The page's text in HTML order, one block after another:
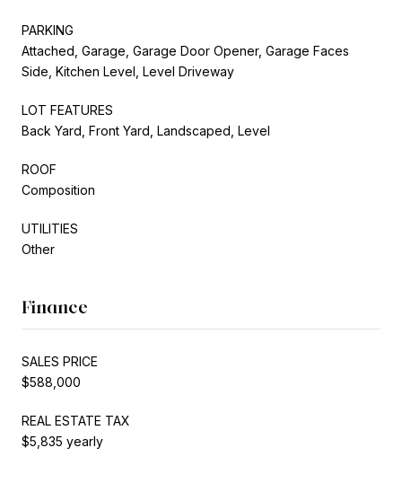
PARKING
Attached, Garage, Garage Door Opener, Garage Faces
Side, Kitchen Level, Level Driveway
LOT FEATURES
Back Yard, Front Yard, Landscaped, Level
ROOF
Composition
UTILITIES
Other
Finance
SALES PRICE
$588,000
REAL ESTATE TAX
$5,835 yearly